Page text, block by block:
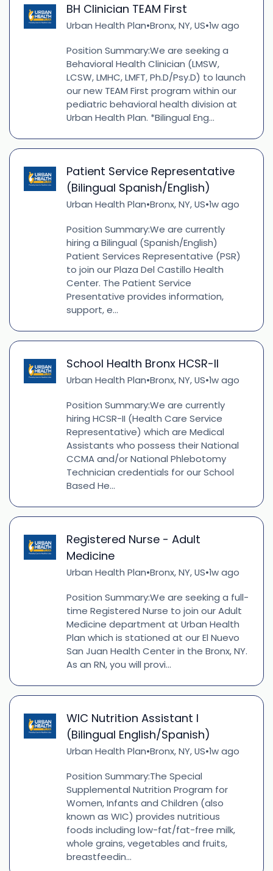
BH Clinician TEAM First
Urban Health Plan•Bronx, NY, US•1w ago
Position Summary:We are seeking a
Behavioral Health Clinician (LMSW,
LCSW, LMHC, LMFT, Ph.D/Psy.D) to launch
our new TEAM First program within our
pediatric behavioral health division at
Urban Health Plan. *Bilingual Eng...
Patient Service Representative
(Bilingual Spanish/English)
Urban Health Plan•Bronx, NY, US•1w ago
Position Summary:We are currently
hiring a Bilingual (Spanish/English)
Patient Services Representative (PSR)
to join our Plaza Del Castillo Health
Center. The Patient Service
Presentative provides information,
support, e...
School Health Bronx HCSR-II
Urban Health Plan•Bronx, NY, US•1w ago
Position Summary:We are currently
hiring HCSR-II (Health Care Service
Representative) which are Medical
Assistants who possess their National
CCMA and/or National Phlebotomy
Technician credentials for our School
Based He...
Registered Nurse - Adult
Medicine
Urban Health Plan•Bronx, NY, US•1w ago
Position Summary:We are seeking a full-
time Registered Nurse to join our Adult
Medicine department at Urban Health
Plan which is stationed at our El Nuevo
San Juan Health Center in the Bronx, NY.
As an RN, you will provi...
WIC Nutrition Assistant I
(Bilingual English/Spanish)
Urban Health Plan•Bronx, NY, US•1w ago
Position Summary:The Special
Supplemental Nutrition Program for
Women, Infants and Children (also
known as WIC) provides nutritious
foods including low-fat/fat-free milk,
whole grains, vegetables and fruits,
breastfeedin...